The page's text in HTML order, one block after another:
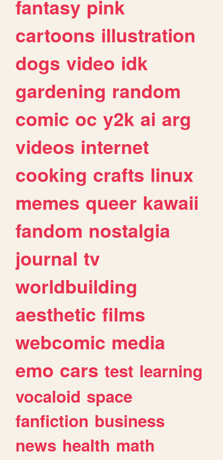
fantasy pink
cartoons illustration
dogs video idk
gardening random
comic oc y2k ai arg
videos internet
cooking crafts linux
memes queer kawaii
fandom nostalgia
journal tv
worldbuilding
aesthetic films
webcomic media
emo cars test learning
vocaloid space
fanfiction business
news health math